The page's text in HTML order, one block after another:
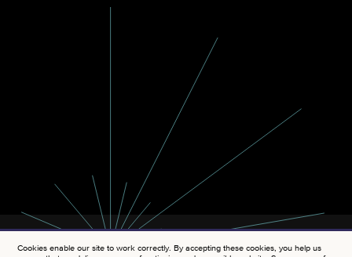
Cookies enable our site to work correctly. By accepting these cookies, you help us